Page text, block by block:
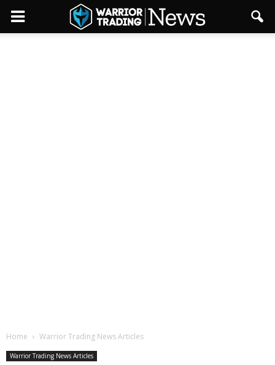
Home Warrior Trading News Articles
Warrior Trading News Articles